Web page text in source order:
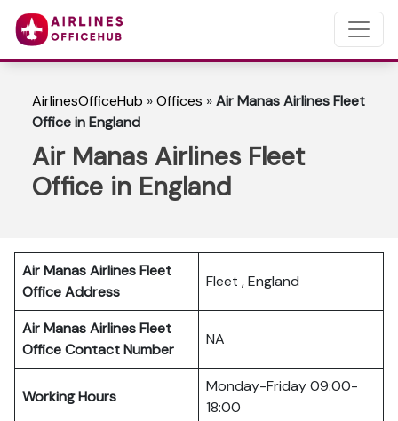
AirlinesOfficeHub »Offices »Air Manas Airlines Fleet
Office in England
Air Manas Airlines Fleet
Office in England
Air Manas Airlines Fleet
Office Address
Fleet , England
Air Manas Airlines Fleet
Office Contact Number
NA
Working Hours
Monday-Friday 09:00-
18:00